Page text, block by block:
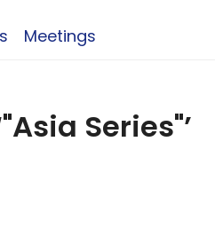
Meetings
Series"’